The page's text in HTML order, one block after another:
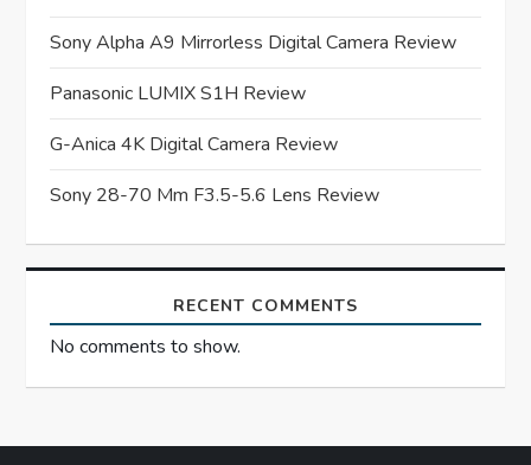
a
t
i
o
n
Sony Alpha A9 Mirrorless Digital Camera Review
Panasonic LUMIX S1H Review
G-Anica 4K Digital Camera Review
Sony 28-70 Mm F3.5-5.6 Lens Review
RECENT COMMENTS
No comments to show.